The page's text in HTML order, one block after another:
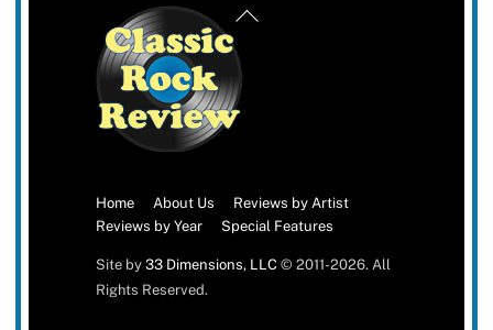
Back
Home About Us
Reviews by Artist
Reviews by Year
Special Features
Site by 33 Dimensions, LLC© 2011-2026. All
Rights Reserved.